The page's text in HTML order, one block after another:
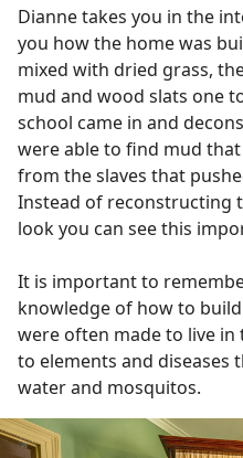
Dianne takes you in the
you how the home was
mixed with dried grass,
mud and wood slats one
school came in and
were able to find mud
from the slaves that
Instead of reconstructing
look you can see this
It is important to
knowledge of how to
were often made to live in
to elements and diseases
water and mosquitos.